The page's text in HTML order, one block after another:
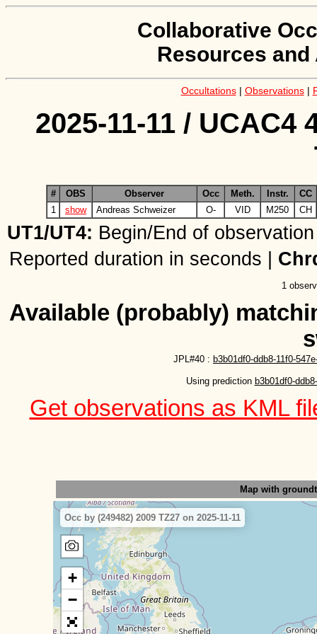
Collaborative
Resources
Occultations| Observations|
2025-11-11 / UCAC4
# OBS Observer Occ Meth. Instr.
CC
1
show Andreas Schweizer O- VID M250 CH
UT1/UT4: Begin/End of
Reported duration in seconds |
1
Available (probably)
JPL#40 : b3b01df0-ddb8-11f0-
Using prediction b3b01df0-
Get observations as KML
Map with
Occ by (249482) 2009 TZ27 on 2025-11-11
+
−